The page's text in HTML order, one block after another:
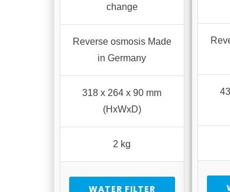
change
Reverse osmosis Made
in Germany
318 x 264 x 90 mm
(HxWxD)
2 kg
WATER FILTER